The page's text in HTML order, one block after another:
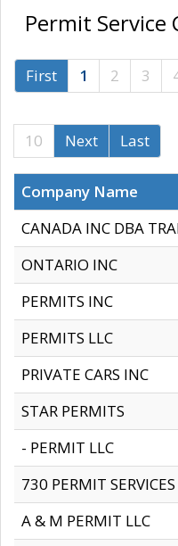
Permit
First 1 2 3
10
Next Last
Company Name
CANADA INC DBA
ONTARIO INC
PERMITS INC
PERMITS LLC
PRIVATE CARS INC
STAR PERMITS
- PERMIT LLC
730 PERMIT
A & M PERMIT LLC